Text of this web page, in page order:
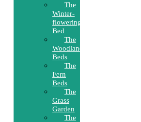
The
Winter-
flowering
Bed
The
Woodland
Beds
The
Fern
Beds
The
Grass
Garden
The